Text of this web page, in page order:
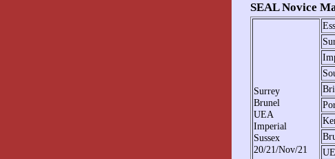
SEAL Novice
Surrey
Brunel
UEA
Imperial
Sussex
20/21/Nov/21